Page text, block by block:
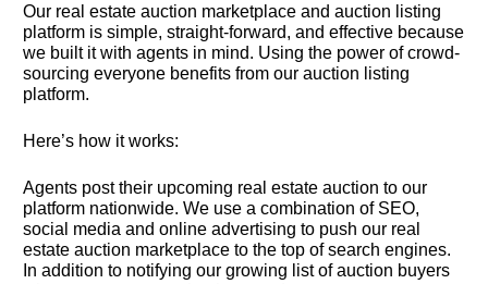
Our real estate auction marketplace and auction listing
platform is simple, straight-forward, and effective because
we built it with agents in mind. Using the power of crowd-
sourcing everyone benefits from our auction listing
platform.
Here’s how it works:
Agents post their upcoming real estate auction to our
platform nationwide. We use a combination of SEO,
social media and online advertising to push our real
estate auction marketplace to the top of search engines.
In addition to notifying our growing list of auction buyers